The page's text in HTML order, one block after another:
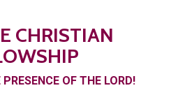
CHRISTIAN
OF THE LORD!